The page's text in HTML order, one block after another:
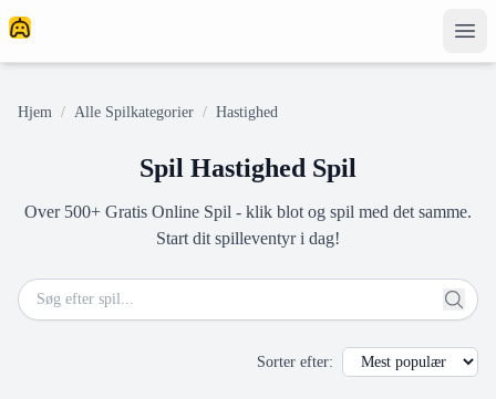
Hjem / Alle Spilkategorier / Hastighed
Spil Hastighed Spil
Over 500+ Gratis Online Spil - klik blot og spil med det samme.
Start dit spilleventyr i dag!
Sorter efter: